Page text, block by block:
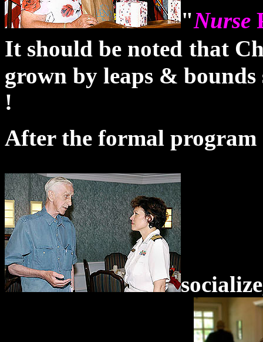
"Nurse
It should be noted that
grown by leaps &
!
After the formal program